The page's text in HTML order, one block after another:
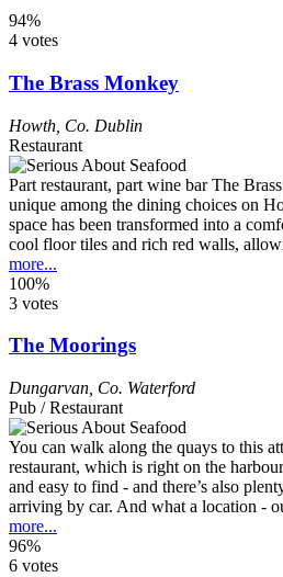
94%
4 votes
The Brass Monkey
Howth Co. Dublin
Restaurant
Part restaurant, part wine bar The
unique among the dining choices on
space has been transformed into a
cool floor tiles and rich red walls,
more...
100%
3 votes
The Moorings
Dungarvan Co. Waterford
Pub / Restaurant
You can walk along the quays to this
restaurant, which is right on the
and easy to find - and there’s also
arriving by car. And what a location -
more...
96%
6 votes